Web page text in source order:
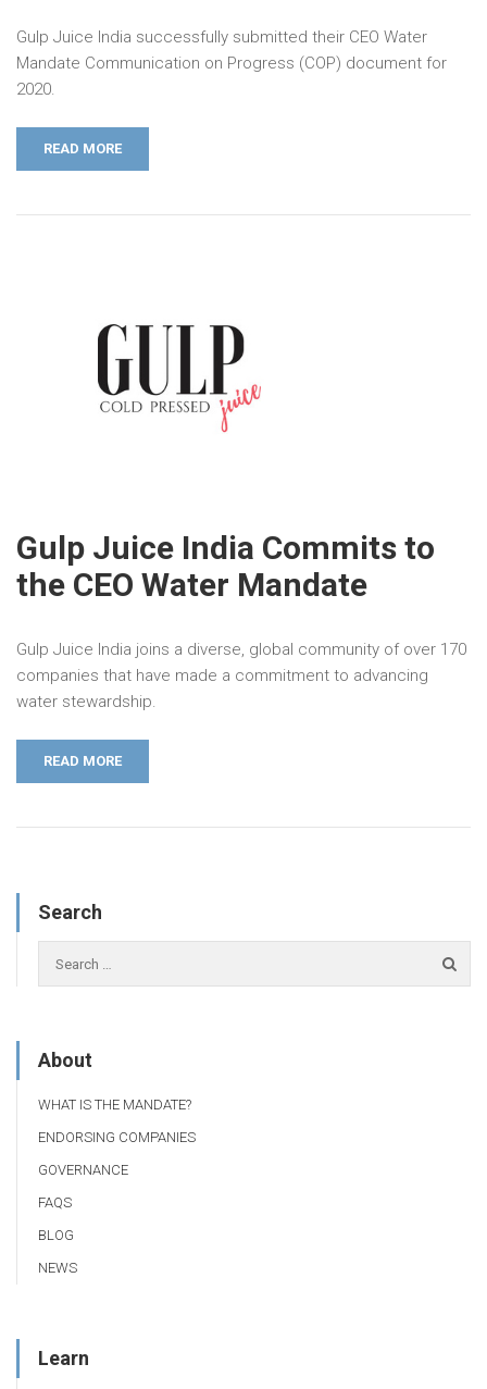
Gulp Juice India successfully submitted their CEO Water
Mandate Communication on Progress (COP) document for
2020.
READ MORE
Gulp Juice India Commits to
the CEO Water Mandate
Gulp Juice India joins a diverse, global community of over 170
companies that have made a commitment to advancing
water stewardship.
READ MORE
Search
About
WHAT IS THE MANDATE?
ENDORSING COMPANIES
GOVERNANCE
FAQS
BLOG
NEWS
Learn